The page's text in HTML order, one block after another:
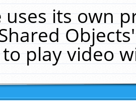
uses its own
play video